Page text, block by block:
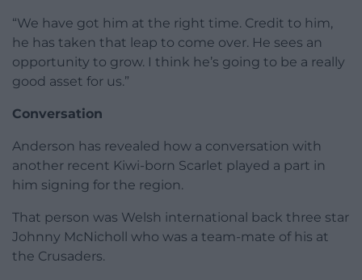
“We have got him at the right time. Credit to him,
he has taken that leap to come over. He sees an
opportunity to grow. I think he’s going to be a really
good asset for us.”
Conversation
Anderson has revealed how a conversation with
another recent Kiwi-born Scarlet played a part in
him signing for the region.
That person was Welsh international back three star
Johnny McNicholl who was a team-mate of his at
the Crusaders.